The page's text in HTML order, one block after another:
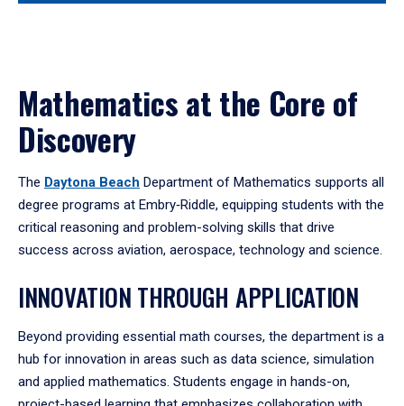
Mathematics at the Core of
Discovery
The Daytona Beach Department of Mathematics supports all
degree programs at Embry‑Riddle, equipping students with the
critical reasoning and problem-solving skills that drive
success across aviation, aerospace, technology and science.
INNOVATION THROUGH APPLICATION
Beyond providing essential math courses, the department is a
hub for innovation in areas such as data science, simulation
and applied mathematics. Students engage in hands-on,